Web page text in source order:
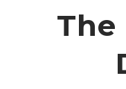
The